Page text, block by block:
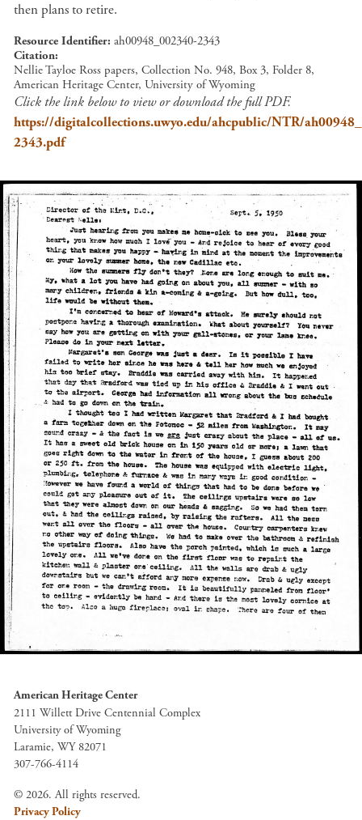
then plans to retire.
Resource Identifier ah00948_002340-2343
Citation
Nellie Tayloe Ross papers, Collection No. 948, Box 3, Folder 8,
American Heritage Center, University of Wyoming
Click the link below to view or download the full PDF.
https://digitalcollections.uwyo.edu/ahcpublic/NTR/
2343.pdf
American Heritage Center
2111 Willett Drive Centennial Complex
University of Wyoming
Laramie, WY 82071
307-766-4114
© 2026. All rights reserved.
Privacy Policy